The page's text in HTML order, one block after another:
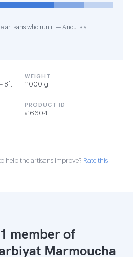
artisans who run it — Anou is a
8ft
WEIGHT
11000 g
PRODUCT ID
#16604
help the artisans improve? Rate this
member of
Marmoucha